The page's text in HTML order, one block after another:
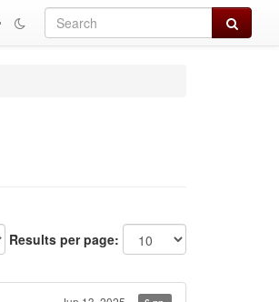
Search
Results per page: